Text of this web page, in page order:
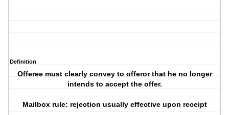
Definition
Offeree must clearly convey to offeror that he no longer
intends to accept the offer.
Mailbox rule: rejection usually effective upon receipt